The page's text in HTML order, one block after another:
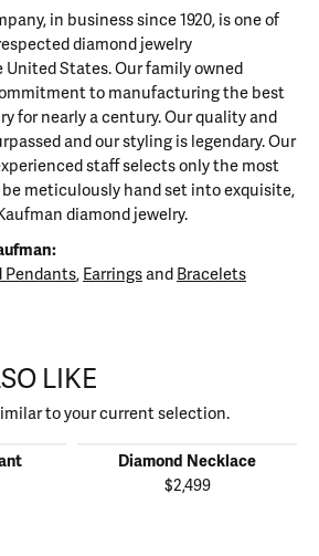
in business since 1920, is one of
diamond jewelry
States. Our family owned
to manufacturing the best
for nearly a century. Our quality and
and our styling is legendary. Our
staff selects only the most
meticulously hand set into exquisite,
diamond jewelry.
Pendants, Earringsand Bracelets
LIKE
to your current selection.
Diamond Necklace
$2,499